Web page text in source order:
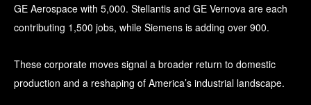
GE Aerospace with 5,000. Stellantis and GE Vernova are each
contributing 1,500 jobs, while Siemens is adding over 900.
These corporate moves signal a broader return to domestic
production and a reshaping of America’s industrial landscape.